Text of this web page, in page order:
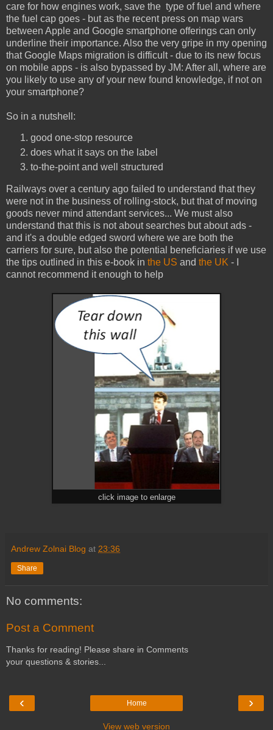
care for how engines work, save the type of fuel and where
the fuel cap goes - but as the recent press on map wars
between Apple and Google smartphone offerings can only
underline their importance. Also the very gripe in my opening
that Google Maps migration is difficult - due to its new focus
on mobile apps - is also bypassed by JM: After all, where are
you likely to use any of your new found knowledge, if not on
your smartphone?
So in a nutshell:
good one-stop resource
does what it says on the label
to-the-point and well structured
Railways over a century ago failed to understand that they
were not in the business of rolling-stock, but that of moving
goods never mind attendant services... We must also
understand that this is not about searches but about ads -
and it's a double edged sword where we are both the
carriers for sure, but also the potential beneficiaries if we use
the tips outlined in this e-book in the US and the UK - I
cannot recommend it enough to help
click image to enlarge
Andrew Zolnai Blog at 23:36
Share
No comments:
Post a Comment
Thanks for reading! Please share in Comments
your questions & stories...
‹ ›
Home
View web version